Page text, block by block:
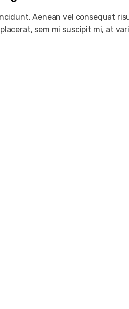
Aenean vel consequat
sem mi suscipit mi, at